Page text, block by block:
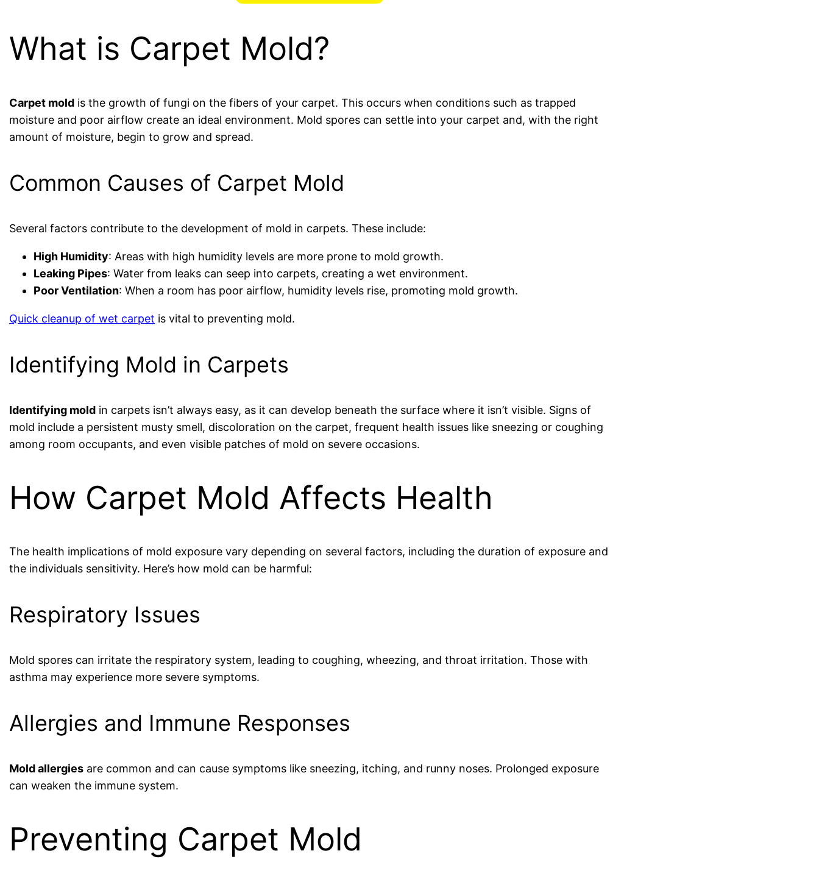
What is Carpet Mold?
Carpet mold is the growth of fungi on the fibers of your carpet. This occurs when conditions such as trapped
moisture and poor airflow create an ideal environment. Mold spores can settle into your carpet and, with the right
amount of moisture, begin to grow and spread.
Common Causes of Carpet Mold
Several factors contribute to the development of mold in carpets. These include:
High Humidity: Areas with high humidity levels are more prone to mold growth.
Leaking Pipes: Water from leaks can seep into carpets, creating a wet environment.
Poor Ventilation: When a room has poor airflow, humidity levels rise, promoting mold growth.
Quick cleanup of wet carpet is vital to preventing mold.
Identifying Mold in Carpets
Identifying mold in carpets isn’t always easy, as it can develop beneath the surface where it isn’t visible. Signs of
mold include a persistent musty smell, discoloration on the carpet, frequent health issues like sneezing or coughing
among room occupants, and even visible patches of mold on severe occasions.
How Carpet Mold Affects Health
The health implications of mold exposure vary depending on several factors, including the duration of exposure and
the individuals sensitivity. Here’s how mold can be harmful:
Respiratory Issues
Mold spores can irritate the respiratory system, leading to coughing, wheezing, and throat irritation. Those with
asthma may experience more severe symptoms.
Allergies and Immune Responses
Mold allergies are common and can cause symptoms like sneezing, itching, and runny noses. Prolonged exposure
can weaken the immune system.
Preventing Carpet Mold